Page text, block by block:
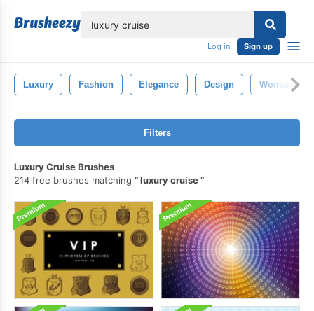
Log in Sign up
Luxury Fashion Elegance Design Woman
Filters
Luxury Cruise Brushes
214 free brushes matching
luxury cruise